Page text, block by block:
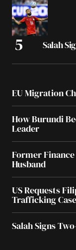
Salah
EU Migration
How Burundi
Leader
Former
Husband
US Requests
Trafficking Case
Salah Signs